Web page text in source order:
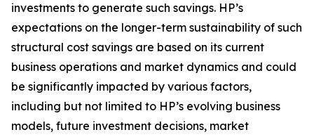
investments to generate such savings. HP’s
expectations on the longer-term sustainability of such
structural cost savings are based on its current
business operations and market dynamics and could
be significantly impacted by various factors,
including but not limited to HP’s evolving business
models, future investment decisions, market